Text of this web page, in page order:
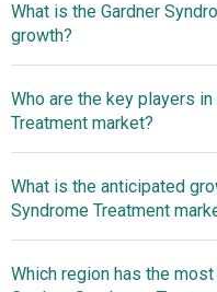
$20.13 billion in 2025
What is the Gardner
growth?
$26.09 billion by 2030
Who are the key players
Treatment market?
Pfizer
Private Limited, F.
AstraZeneca plc, Bristol
What is the anticipated
Syndrome Treatment
Sustain Position
Which region has the